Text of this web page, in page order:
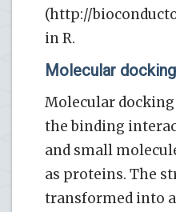
(http://
in R.
Molecular docking
Molecular docking
the binding
and small
as proteins. The
transformed into